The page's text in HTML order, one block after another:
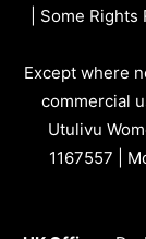
| Some
Except where
commercial
Utulivu
1167557 |